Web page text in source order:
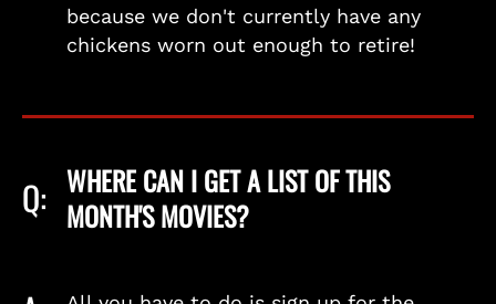
because we don't currently have any
chickens worn out enough to retire!
Q: WHERE CAN I GET A LIST OF THIS
MONTH'S MOVIES?